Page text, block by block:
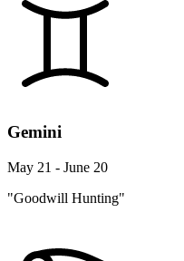
Gemini
May 21 - June 20
"Goodwill Hunting"